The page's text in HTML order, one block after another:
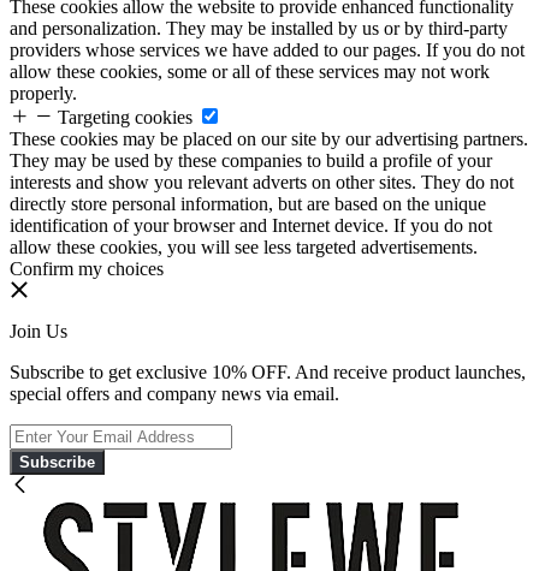
These cookies allow the website to provide enhanced functionality
and personalization. They may be installed by us or by third-party
providers whose services we have added to our pages. If you do not
allow these cookies, some or all of these services may not work
properly.
Targeting cookies
These cookies may be placed on our site by our advertising partners.
They may be used by these companies to build a profile of your
interests and show you relevant adverts on other sites. They do not
directly store personal information, but are based on the unique
identification of your browser and Internet device. If you do not
allow these cookies, you will see less targeted advertisements.
Confirm my choices
Join Us
Subscribe to get exclusive 10% OFF. And receive product launches,
special offers and company news via email.
Subscribe